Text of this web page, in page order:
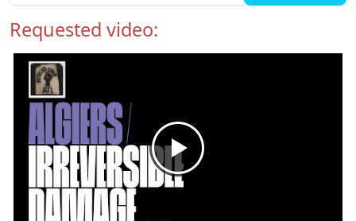
Requested video: